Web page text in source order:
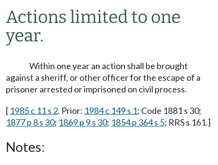
Actions limited to one
year.
Within one year an action shall be brought
against a sheriff, or other officer for the escape of a
prisoner arrested or imprisoned on civil process.
[ 1985 c 11 s 2. Prior: 1984 c 149 s 1; Code 1881 s 30;
1877 p 8 s 30; 1869 p 9 s 30; 1854 p 364 s 5; RRS s 161.]
Notes: